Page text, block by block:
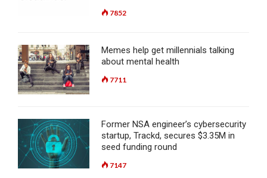
7852
Memes help get millennials talking
about mental health
7711
Former NSA engineer’s cybersecurity
startup, Trackd, secures $3.35M in
seed funding round
7147